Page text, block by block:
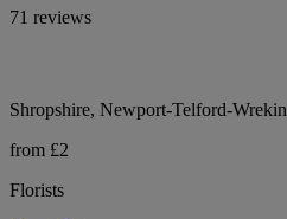
71 reviews
Shropshire, Newport-Telford-Wrekin
from £2
Florists